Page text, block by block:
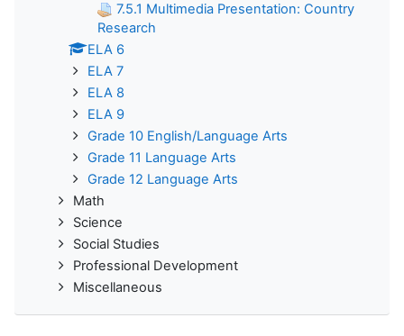
7.5.1 Multimedia Presentation: Country
Research
ELA 6
ELA 7
ELA 8
ELA 9
Grade 10 English/Language Arts
Grade 11 Language Arts
Grade 12 Language Arts
Math
Science
Social Studies
Professional Development
Miscellaneous